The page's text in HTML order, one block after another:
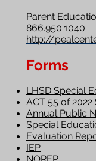
Parent
866.950.1040
http://
Forms
LHSD Special
ACT 55 of
Annual Public
Special
Evaluation
IEP